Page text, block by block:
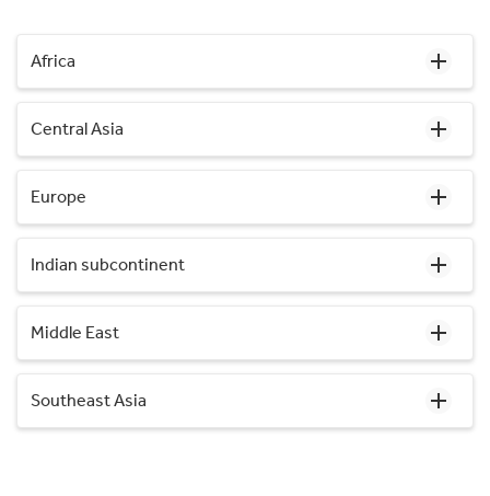
Africa
Central Asia
Europe
Indian subcontinent
Middle East
Southeast Asia